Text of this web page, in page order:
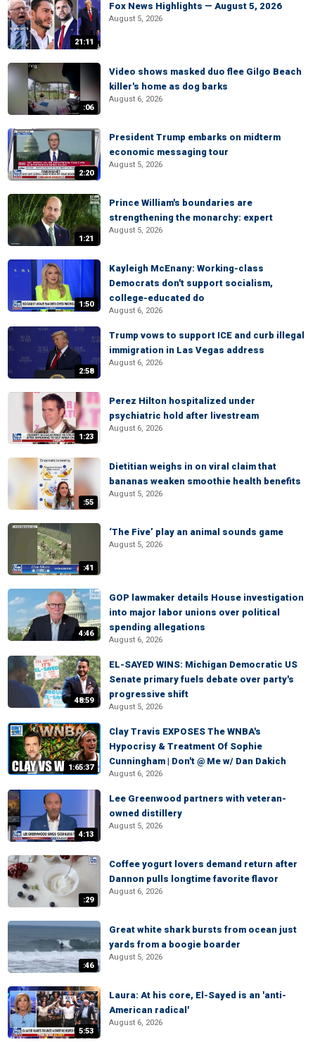
21:11
Fox News Highlights — August 5, 2026
August 5, 2026
:06
Video shows masked duo flee Gilgo Beach
killer's home as dog barks
August 6, 2026
2:20
President Trump embarks on midterm
economic messaging tour
August 5, 2026
1:21
Prince William's boundaries are
strengthening the monarchy: expert
August 5, 2026
1:50
Kayleigh McEnany: Working-class
Democrats don't support socialism,
college-educated do
August 6, 2026
2:58
Trump vows to support ICE and curb illegal
immigration in Las Vegas address
August 6, 2026
1:23
Perez Hilton hospitalized under
psychiatric hold after livestream
August 6, 2026
:55
Dietitian weighs in on viral claim that
bananas weaken smoothie health benefits
August 5, 2026
:41
‘The Five’ play an animal sounds game
August 5, 2026
4:46
GOP lawmaker details House investigation
into major labor unions over political
spending allegations
August 6, 2026
48:59
EL-SAYED WINS: Michigan Democratic US
Senate primary fuels debate over party's
progressive shift
August 5, 2026
1:65:37
Clay Travis EXPOSES The WNBA's
Hypocrisy & Treatment Of Sophie
Cunningham | Don't @ Me w/ Dan Dakich
August 6, 2026
4:13
Lee Greenwood partners with veteran-
owned distillery
August 5, 2026
:29
Coffee yogurt lovers demand return after
Dannon pulls longtime favorite flavor
August 6, 2026
:46
Great white shark bursts from ocean just
yards from a boogie boarder
August 5, 2026
5:53
Laura: At his core, El-Sayed is an 'anti-
American radical'
August 6, 2026